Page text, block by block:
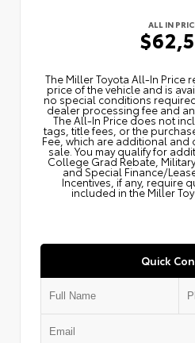
ALL IN
The Miller Toyota All‑In Price
price of the vehicle and is
no special conditions
dealer processing fee and
The All‑In Price does not
tags, title fees, or the
Fee, which are additional and
sale. You may qualify for
College Grad Rebate,
and Special Finance/
Incentives, if any, require
included in the Miller
Quick